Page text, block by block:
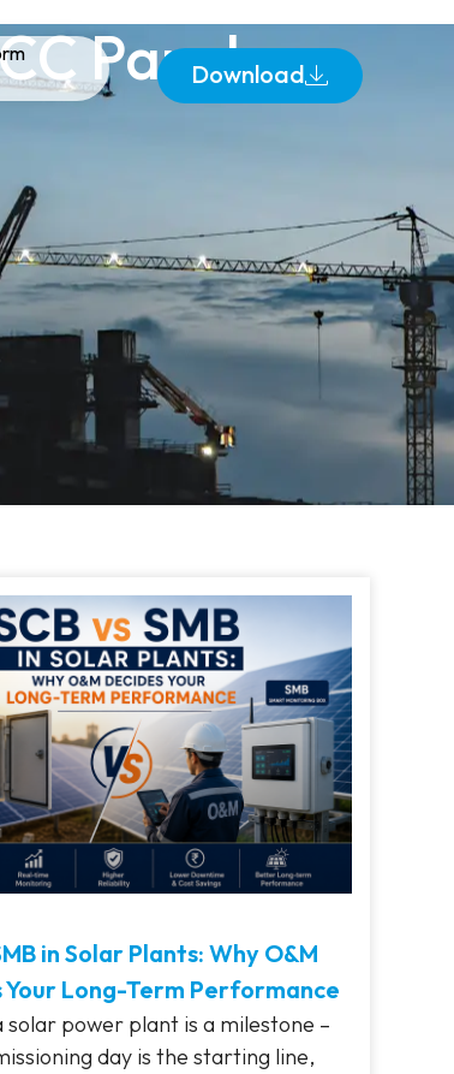
Download
Panels
in Solar Plants: Why O&M
Your Long-Term Performance
solar power plant is a milestone –
day is the starting line,